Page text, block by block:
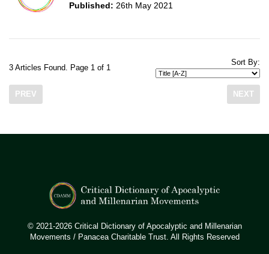
Published: 26th May 2021
3 Articles Found. Page 1 of 1
Sort By:
PREV NEXT
© 2021-2026 Critical Dictionary of Apocalyptic and Millenarian
Movements / Panacea Charitable Trust. All Rights Reserved